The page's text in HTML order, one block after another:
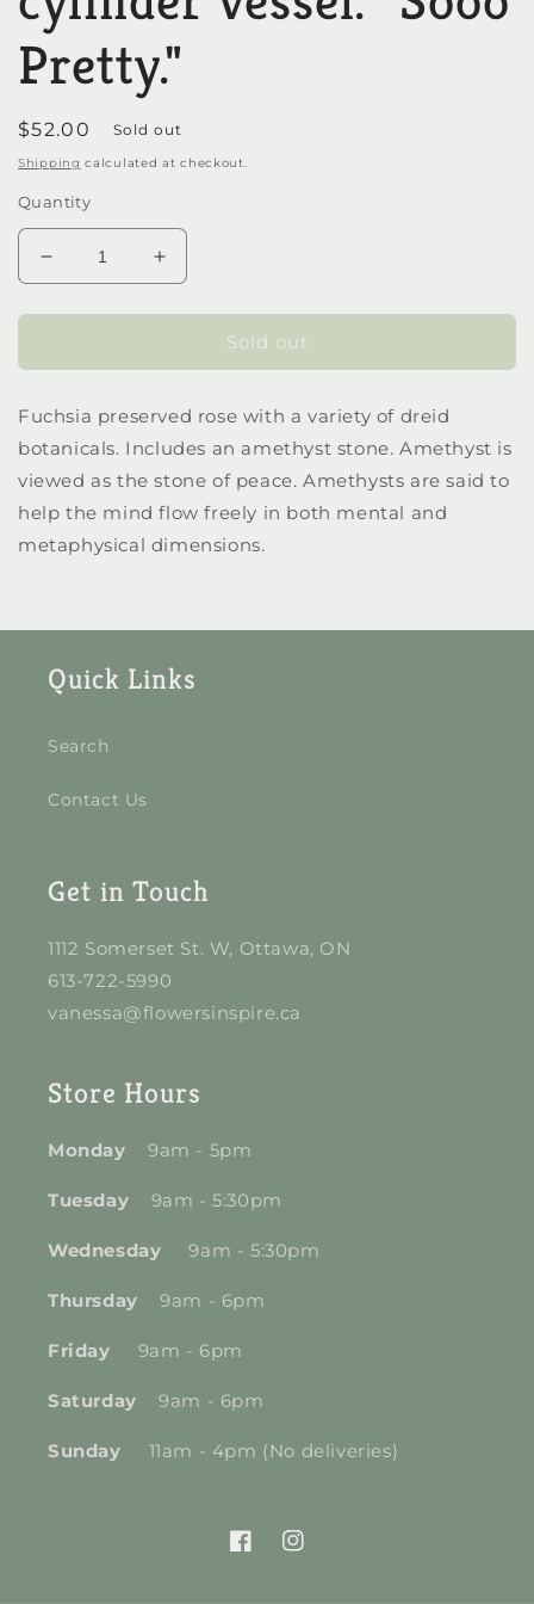
Pretty."
Regular
price
$52.00 Sold out
Shipping calculated at checkout.
Quantity
Decrease
quantity
for
rose
a
cylinder
&quot;Sooo
Pretty.&quot;
Increase
quantity
for
Preserved
rose
a
cylinder
&quot;Sooo
Pretty.&quot;
Sold out
Fuchsia preserved rose with a variety of dreid
botanicals. Includes an amethyst stone. Amethyst is
viewed as the stone of peace. Amethysts are said to
help the mind flow freely in both mental and
metaphysical dimensions.
Quick Links
Search
Contact Us
Get in Touch
1112 Somerset St. W, Ottawa, ON
613-722-5990
vanessa@flowersinspire.ca
Store Hours
Monday 9am - 5pm
Tuesday 9am - 5:30pm
Wednesday9am - 5:30pm
Thursday 9am - 6pm
Friday 9am - 6pm
Saturday 9am - 6pm
Sunday 11am - 4pm (No deliveries)
FacebookInstagram